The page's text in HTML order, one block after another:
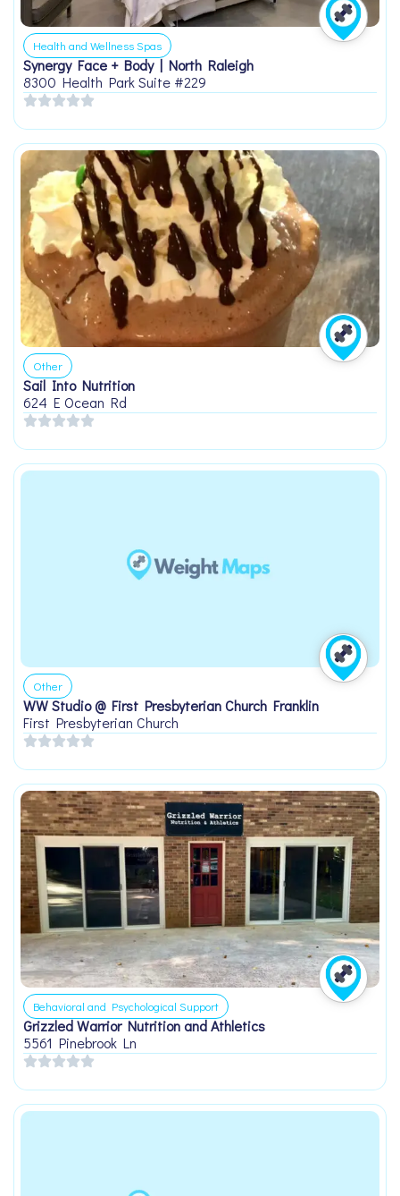
Health and Wellness Spas
Synergy Face + Body | North Raleigh
8300 Health Park Suite #229
Other
Sail Into Nutrition
624 E Ocean Rd
Other
WW Studio @ First Presbyterian Church Franklin
First Presbyterian Church
Behavioral and Psychological Support
Grizzled Warrior Nutrition and Athletics
5561 Pinebrook Ln